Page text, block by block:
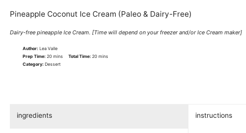
Pineapple Coconut Ice Cream (Paleo & Dairy-Free)
Dairy-free pineapple Ice Cream. [Time will depend on your freezer and/or Ice Cream maker]
Author: Lea Valle
Prep Time: 20 mins Total Time: 20 mins
Category: Dessert
ingredients instructions